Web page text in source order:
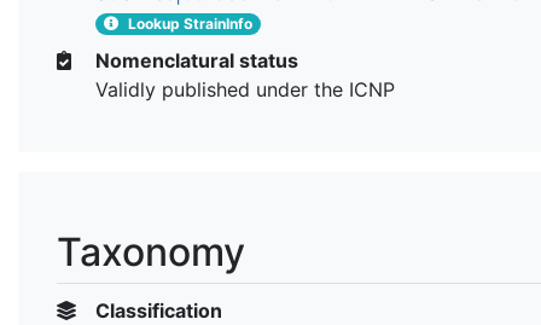
Lookup StrainInfo
Nomenclatural status
Validly published under the ICNP
Taxonomy
Classification